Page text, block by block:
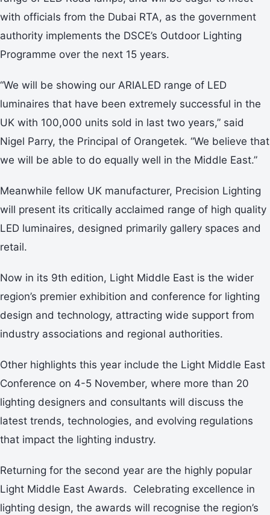
with officials from the Dubai RTA, as the government
authority implements the DSCE’s Outdoor Lighting
Programme over the next 15 years.
“We will be showing our ARIALED range of LED
luminaires that have been extremely successful in the
UK with 100,000 units sold in last two years,” said
Nigel Parry, the Principal of Orangetek. “We believe that
we will be able to do equally well in the Middle East.”
Meanwhile fellow UK manufacturer, Precision Lighting
will present its critically acclaimed range of high quality
LED luminaires, designed primarily gallery spaces and
retail.
Now in its 9th edition, Light Middle East is the wider
region’s premier exhibition and conference for lighting
design and technology, attracting wide support from
industry associations and regional authorities.
Other highlights this year include the Light Middle East
Conference on 4-5 November, where more than 20
lighting designers and consultants will discuss the
latest trends, technologies, and evolving regulations
that impact the lighting industry.
Returning for the second year are the highly popular
Light Middle East Awards. Celebrating excellence in
lighting design, the awards will recognise the region’s